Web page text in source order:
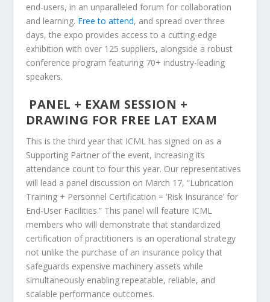
end-users, in an unparalleled forum for collaboration
and learning. Free to attend, and spread over three
days, the expo provides access to a cutting-edge
exhibition with over 125 suppliers, alongside a robust
conference program featuring 70+ industry-leading
speakers.
PANEL + EXAM SESSION +
DRAWING FOR FREE LAT EXAM
This is the third year that ICML has signed on as a
Supporting Partner of the event, increasing its
attendance count to four this year. Our representatives
will lead a panel discussion on March 17, “Lubrication
Training + Personnel Certification = ‘Risk Insurance’ for
End-User Facilities.” This panel will feature ICML
members who will demonstrate that standardized
certification of practitioners is an operational strategy
not unlike the purchase of an insurance policy that
safeguards expensive machinery assets while
simultaneously enabling repeatable, reliable, and
scalable performance outcomes.